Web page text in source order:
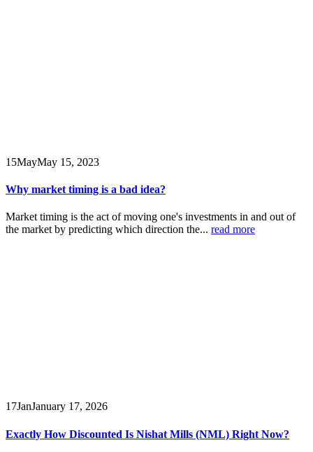
15MayMay 15, 2023
Why market timing is a bad idea?
Market timing is the act of moving one's investments in and out of
the market by predicting which direction the... read more
17JanJanuary 17, 2026
Exactly How Discounted Is Nishat Mills (NML) Right Now?